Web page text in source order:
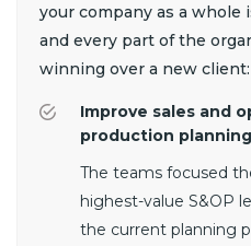
your company as a whole
and every part of the
winning over a new client:
Improve sales and
production
The teams focused
highest-value S&OP
the current planning